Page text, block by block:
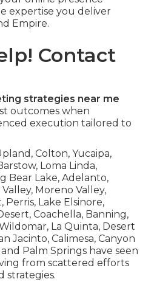
expertise you deliver
Empire.
Contact
strategies near me
outcomes when
execution tailored to
Colton, Yucaipa,
Loma Linda,
Bear Lake, Adelanto,
Moreno Valley,
Lake Elsinore,
Coachella, Banning,
La Quinta, Desert
Jacinto, Calimesa, Canyon
Palm Springs have seen
from scattered efforts
strategies.